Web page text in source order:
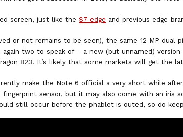
screen, just like the S7 edge and previous edge-
or not remains to be seen), the same 12 MP dual
two to speak of – a new (but unnamed) version
823. It’s likely that some markets will get the
make the Note 6 official a very short while
sensor, but it may also come with an iris
still occur before the phablet is outed, so do